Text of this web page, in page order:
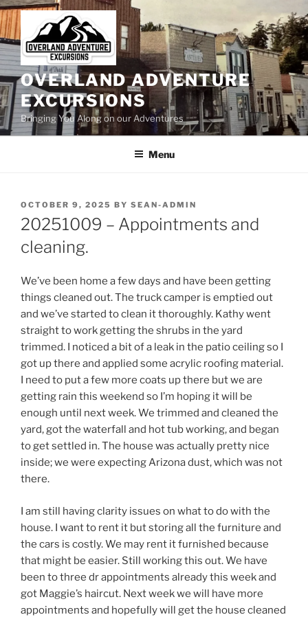
Skip
to
content
OVERLAND ADVENTURE
EXCURSIONS
Bringing You Along on our Adventures
Menu
POSTED
ON
OCTOBER 9, 2025 BY SEAN-ADMIN
20251009 – Appointments and
cleaning.
We’ve been home a few days and have been getting
things cleaned out. The truck camper is emptied out
and we’ve started to clean it thoroughly. Kathy went
straight to work getting the shrubs in the yard
trimmed. I noticed a bit of a leak in the patio ceiling so I
got up there and applied some acrylic roofing material.
I need to put a few more coats up there but we are
getting rain this weekend so I’m hoping it will be
enough until next week. We trimmed and cleaned the
yard, got the waterfall and hot tub working, and began
to get settled in. The house was actually pretty nice
inside; we were expecting Arizona dust, which was not
there.
I am still having clarity issues on what to do with the
house. I want to rent it but storing all the furniture and
the cars is costly. We may rent it furnished because
that might be easier. Still working this out. We have
been to three dr appointments already this week and
got Maggie’s haircut. Next week we will have more
appointments and hopefully will get the house cleaned